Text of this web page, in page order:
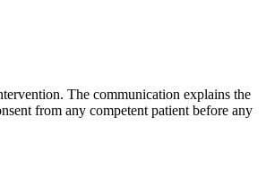
The communication explains the
from any competent patient before any